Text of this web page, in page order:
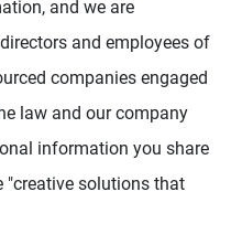
and we are
and employees of
companies engaged
law and our company
information you share
"creative solutions that